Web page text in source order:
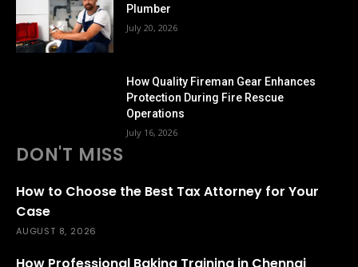
Plumber
July 20, 2026
How Quality Fireman Gear Enhances
Protection During Fire Rescue
Operations
July 16, 2026
DON'T MISS
How to Choose the Best Tax Attorney for Your
Case
AUGUST 8, 2026